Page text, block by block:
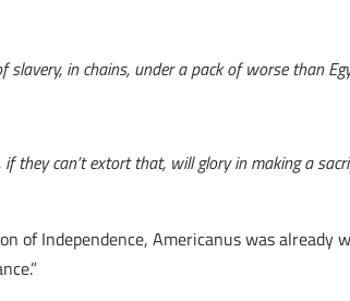
in chains, under a pack of worse than
they can’t extort that, will glory in making a
of Independence, Americanus was already